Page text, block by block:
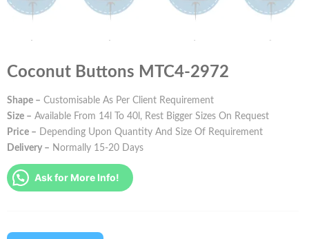
Coconut Buttons MTC4-2972
Shape – Customisable As Per Client Requirement
Size – Available From 14l To 40l, Rest Bigger Sizes On Request
Price – Depending Upon Quantity And Size Of Requirement
Delivery – Normally 15-20 Days
Ask for More Info!